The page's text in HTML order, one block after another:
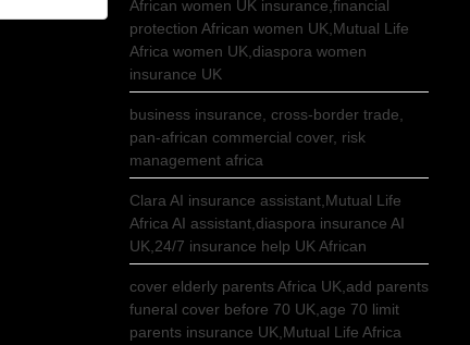
African women UK insurance,financial
protection African women UK,Mutual Life
Africa women UK,diaspora women
insurance UK
business insurance, cross-border trade,
pan-african commercial cover, risk
management africa
Clara AI insurance assistant,Mutual Life
Africa AI assistant,diaspora insurance AI
UK,24/7 insurance help UK African
cover elderly parents Africa UK,add parents
funeral cover before 70 UK,age 70 limit
parents insurance UK,Mutual Life Africa